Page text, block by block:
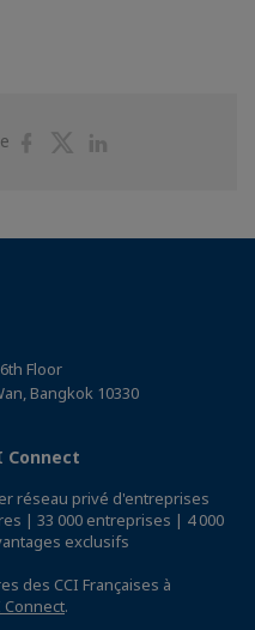
PartagerPartager
Floor
Bangkok 10330
Connect
réseau privé d'entreprises
| 33 000 entreprises | 4 000
exclusifs
des CCI Françaises à
Connect.